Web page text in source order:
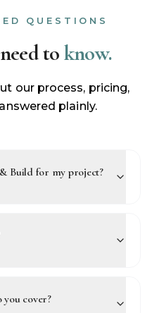
QUESTIONS
toknow.
our process, pricing,
plainly.
Build for my project?
cover?